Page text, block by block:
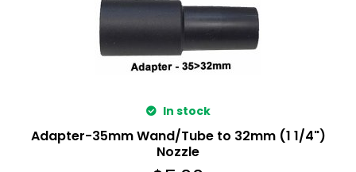
In stock
Adapter-35mm Wand/Tube to 32mm (1 1/4")
Nozzle